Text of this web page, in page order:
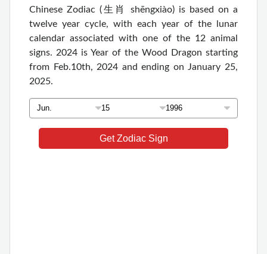
Chinese Zodiac (生肖 shēngxiào) is based on a
twelve year cycle, with each year of the lunar
calendar associated with one of the 12 animal
signs. 2024 is Year of the Wood Dragon starting
from Feb.10th, 2024 and ending on January 25,
2025.
Get Zodiac Sign